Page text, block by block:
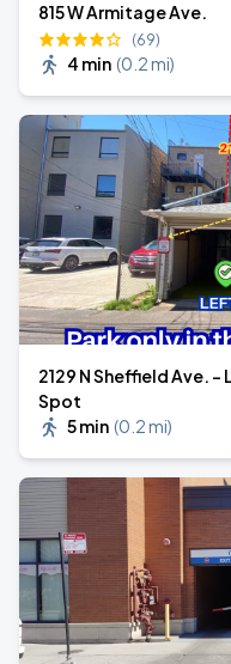
815 W Armitage Ave.
(69)
4 min (0.2 mi)
2129 N Sheffield Ave.
Spot
5 min (0.2 mi)